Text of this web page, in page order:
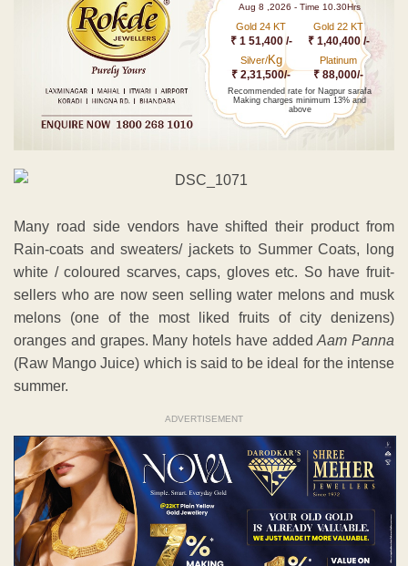
Aug 8 ,2026 - Time 10.30Hrs
Gold 24 KT
₹ 1 51,400 /-
Gold 22 KT
₹ 1,40,400 /-
Silver/Kg
₹ 2,31,500/-
Platinum
₹ 88,000/-
Recommended rate for Nagpur sarafa
Making charges minimum 13% and
above
Many road side vendors have shifted their product from
Rain-coats and sweaters/ jackets to Summer Coats, long
white / coloured scarves, caps, gloves etc. So have fruit-
sellers who are now seen selling water melons and musk
melons (one of the most liked fruits of city denizens)
oranges and grapes. Many hotels have addedAam Panna
(Raw Mango Juice) which is said to be ideal for the intense
summer.
ADVERTISEMENT